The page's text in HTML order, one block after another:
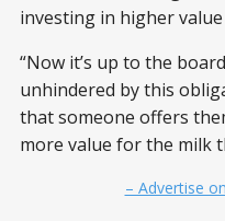
investing in higher
“Now it’s up to the
unhindered by this
that someone offers
more value for the milk
– Advertise